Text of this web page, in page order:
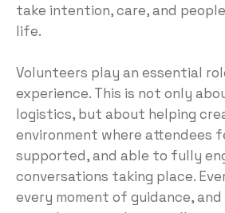
take intention, care, and
life.
Volunteers play an essential
experience. This is not only
logistics, but about helping
environment where attendees
supported, and able to fully
conversations taking place.
every moment of guidance,